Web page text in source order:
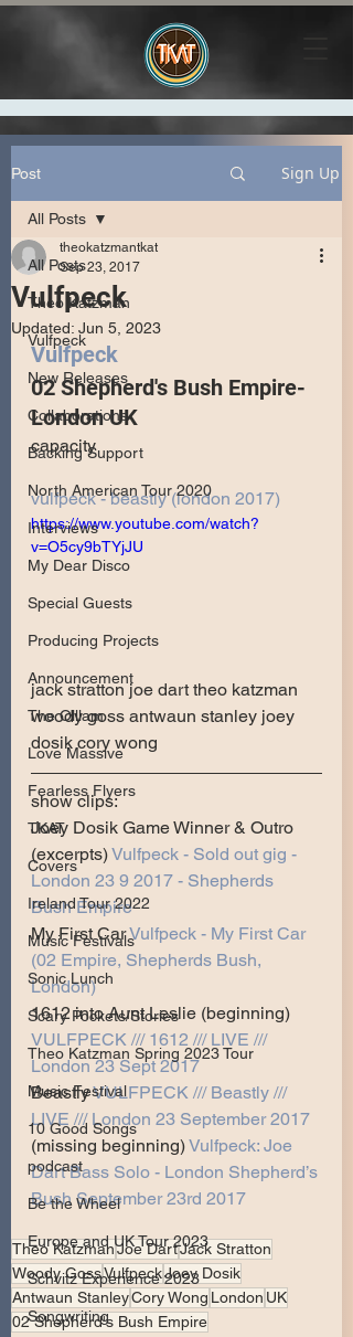
Post Sign Up
All Posts
Theo Katzman
Vulfpeck
New Releases
Collaborations
Backing Support
North American Tour 2020
Interviews
My Dear Disco
Special Guests
Producing Projects
Announcement
The Olllam
Love Massive
Fearless Flyers
TKAT
Covers
Ireland Tour 2022
Music Festivals
Sonic Lunch
Scary Pockets/Stories
Theo Katzman Spring 2023 Tour
Music Festival
10 Good Songs
podcast
Be the Wheel
Europe and UK Tour 2023
Schvitz Experience 2023
Songwriting
All Posts
Vulfpeck
theokatzmantkat
Sep 23, 2017
Updated: Jun 5, 2023
Vulfpeck
02 Shepherd's Bush Empire-
London UK
capacity
vulfpeck - beastly (london 2017)
https://www.youtube.com/watch?
v=O5cy9bTYjJU
jack stratton joe dart theo katzman
woody goss antwaun stanley joey
dosik cory wong
show clips:
Joey Dosik Game Winner & Outro
(excerpts) Vulfpeck - Sold out gig -
London 23 9 2017 - Shepherds
Bush Empire
My First Car Vulfpeck - My First Car
(02 Empire, Shepherds Bush,
London)
1612 into Aunt Leslie (beginning)
VULFPECK /// 1612 /// LIVE ///
London 23 Sept 2017
Beastly VULFPECK /// Beastly ///
LIVE /// London 23 September 2017
(missing beginning) Vulfpeck: Joe
Dart Bass Solo - London Shepherd’s
Bush September 23rd 2017
Theo KatzmanJoe DartJack Stratton
Woody GossVulfpeckJoey Dosik
Antwaun StanleyCory Wong London UK
02 Shepherd's Bush Empire